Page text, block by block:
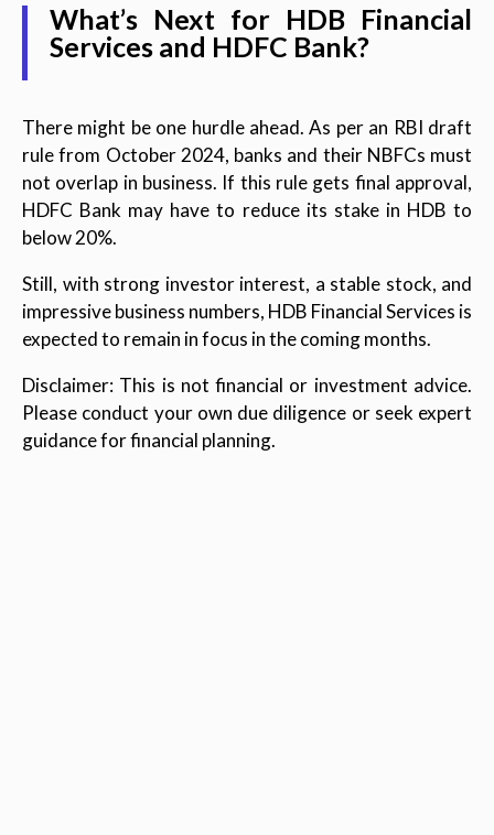
What’s Next for HDB Financial
Services and HDFC Bank?
There might be one hurdle ahead. As per an RBI draft
rule from October 2024, banks and their NBFCs must
not overlap in business. If this rule gets final approval,
HDFC Bank may have to reduce its stake in HDB to
below 20%.
Still, with strong investor interest, a stable stock, and
impressive business numbers, HDB Financial Services is
expected to remain in focus in the coming months.
Disclaimer: This is not financial or investment advice.
Please conduct your own due diligence or seek expert
guidance for financial planning.